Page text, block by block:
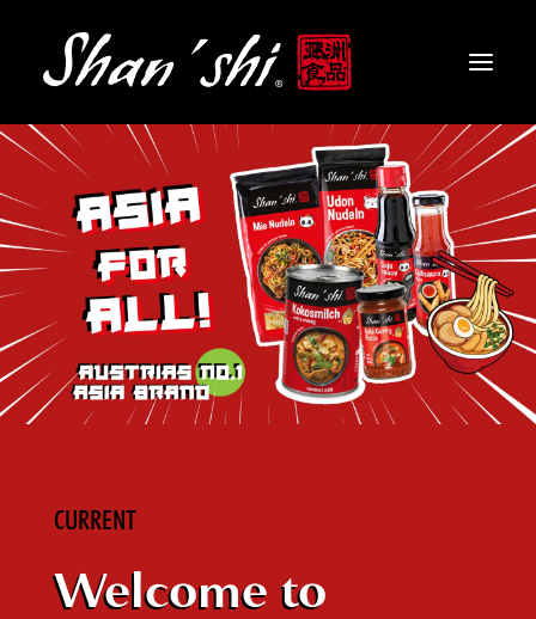
PRODUCTS
RECIPES
CONTACT
EN
CURRENT
Welcome to